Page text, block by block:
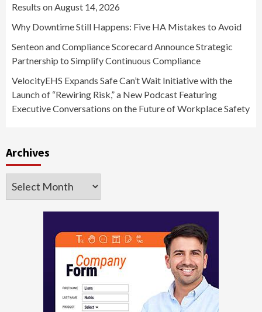
Results on August 14, 2026
Why Downtime Still Happens: Five HA Mistakes to Avoid
Senteon and Compliance Scorecard Announce Strategic
Partnership to Simplify Continuous Compliance
VelocityEHS Expands Safe Can’t Wait Initiative with the
Launch of “Rewiring Risk,” a New Podcast Featuring
Executive Conversations on the Future of Workplace Safety
Archives
Archives